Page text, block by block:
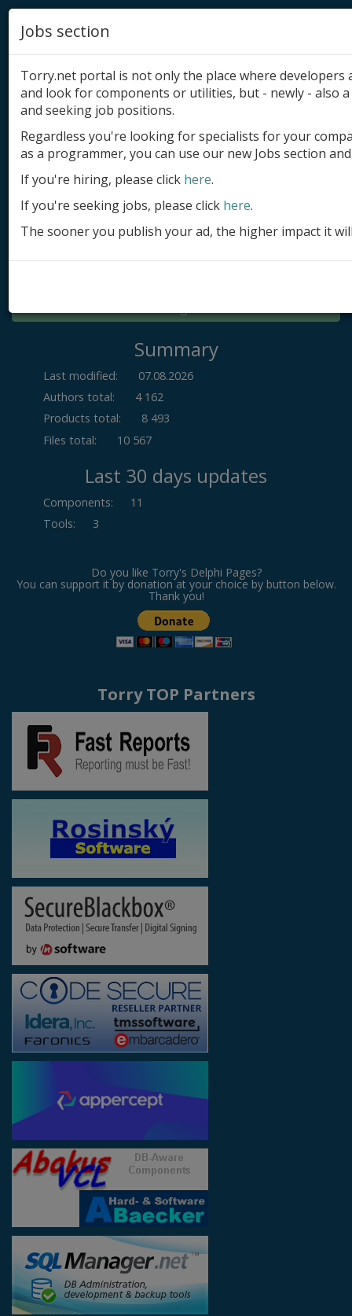
Add product
Submit site
Submit ad
Log in
Summary
Last modified:
07.08.2026
Authors total:
4 162
Products total:
8 493
Files total:
10 567
Last 30 days updates
Components:
11
Tools: 3
Do you like Torry's Delphi Pages?
You can support it by donation at your choice by button below.
Thank you!
Torry TOP Partners
Jobs section
Torry.net portal is not only the place where
and look for components or utilities, but - newly - also
and seeking job positions.
Regardless you're looking for specialists for your
as a programmer, you can use our new Jobs section
If you're hiring, please click here.
If you're seeking jobs, please click here.
The sooner you publish your ad, the higher impact it